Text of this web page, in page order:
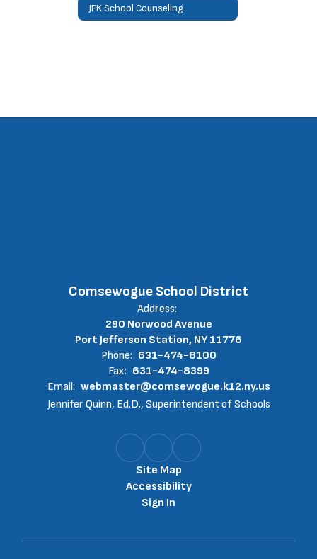
JFK School Counseling
Comsewogue School District
Address:
290 Norwood Avenue
Port Jefferson Station, NY 11776
Phone: 631-474-8100
Fax: 631-474-8399
Email: webmaster@comsewogue.k12.ny.us
Jennifer Quinn, Ed.D., Superintendent of Schools
Site Map
Accessibility
Sign In